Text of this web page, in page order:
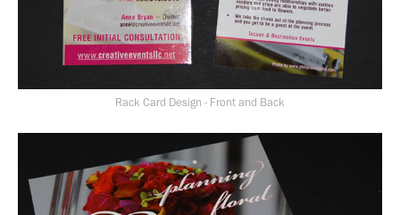
Rack Card Design - Front and Back